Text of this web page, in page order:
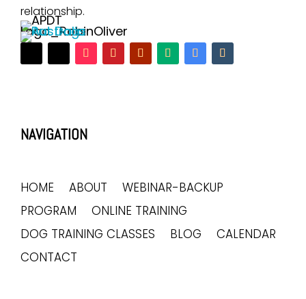
relationship.
NAVIGATION
HOME ABOUT
WEBINAR-BACKUP
PROGRAM
ONLINE TRAINING
DOG TRAINING CLASSES
BLOG
CALENDAR
CONTACT